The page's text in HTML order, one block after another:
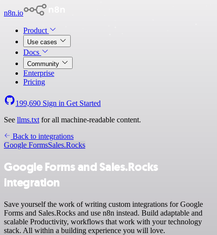
n8n.io
Product
Use cases
Docs
Community
Enterprise
Pricing
199,690 Sign in Get Started
See llms.txt for all machine-readable content.
Back to integrations
Google FormsSales.Rocks
Google Forms and Sales.Rocks
integration
Save yourself the work of writing custom integrations for Google
Forms and Sales.Rocks and use n8n instead. Build adaptable and
scalable Productivity, workflows that work with your technology
stack. All within a building experience you will love.